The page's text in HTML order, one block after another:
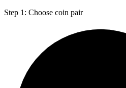
Step 1: Choose coin pair